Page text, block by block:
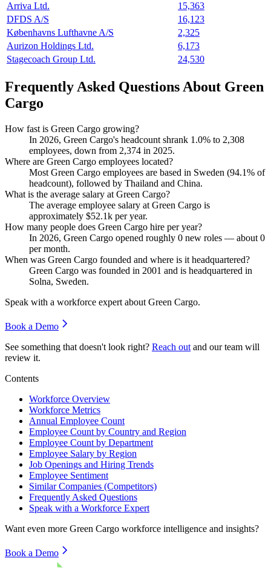
Arriva Ltd.
15,363
DFDS A/S
16,123
Københavns Lufthavne A/S
2,325
Aurizon Holdings Ltd.
6,173
Stagecoach Group Ltd.
24,530
Frequently Asked Questions About Green
Cargo
How fast is Green Cargo growing?
In 2026, Green Cargo's headcount shrank 1.0% to 2,308
employees, down from 2,374 in 2025.
Where are Green Cargo employees located?
Most Green Cargo employees are based in Sweden (94.1% of
headcount), followed by Thailand and China.
What is the average salary at Green Cargo?
The average employee salary at Green Cargo is
approximately $52.1k per year.
How many people does Green Cargo hire per year?
In 2026, Green Cargo opened roughly 0 new roles — about 0
per month.
When was Green Cargo founded and where is it headquartered?
Green Cargo was founded in 2001 and is headquartered in
Solna, Sweden.
Speak with a workforce expert about Green Cargo.
Book a Demo
See something that doesn't look right? Reach out and our team will
review it.
Contents
Workforce Overview
Workforce Metrics
Annual Employee Count
Employee Count by Country and Region
Employee Count by Department
Employee Salary by Region
Job Openings and Hiring Trends
Employee Sentiment
Similar Companies (Competitors)
Frequently Asked Questions
Speak with a Workforce Expert
Want even more Green Cargo workforce intelligence and insights?
Book a Demo